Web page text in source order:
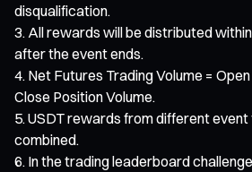
disqualification.
All rewards will be distributed
after the event ends.
Net Futures Trading Volume =
Close Position Volume.
USDT rewards from different event
combined.
In the trading leaderboard